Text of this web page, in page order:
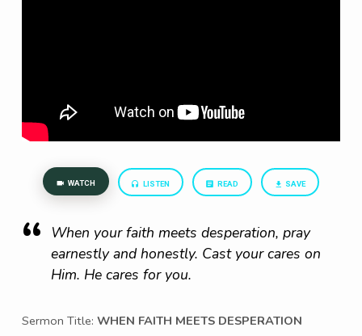
WATCH LISTEN READ SAVE
When your faith meets desperation, pray
earnestly and honestly. Cast your cares on
Him. He cares for you.
Sermon Title: WHEN FAITH MEETS DESPERATION